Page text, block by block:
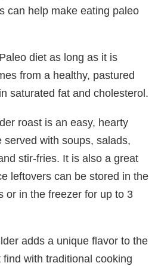
can help make eating paleo
diet as long as it is
from a healthy, pastured
saturated fat and cholesterol.
roast is an easy, hearty
served with soups, salads,
stir-fries. It is also a great
leftovers can be stored in the
or in the freezer for up to 3
adds a unique flavor to the
with traditional cooking